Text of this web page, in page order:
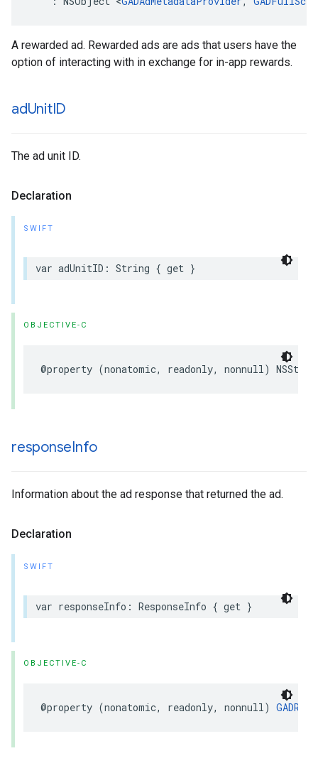
A rewarded ad. Rewarded ads are ads that users have the
option of interacting with in exchange for in-app rewards.
adUnitID
The ad unit ID.
Declaration
SWIFT
var adUnitID: String { get }
OBJECTIVE-C
@property (nonatomic, readonly, nonnull)
responseInfo
Information about the ad response that returned the ad.
Declaration
SWIFT
var responseInfo: ResponseInfo { get }
OBJECTIVE-C
@property (nonatomic, readonly, nonnull)